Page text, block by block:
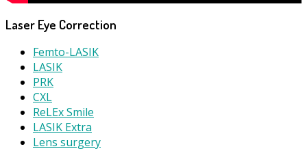
Laser Eye Correction
Femto-LASIK
LASIK
PRK
CXL
ReLEx Smile
LASIK Extra
Lens surgery